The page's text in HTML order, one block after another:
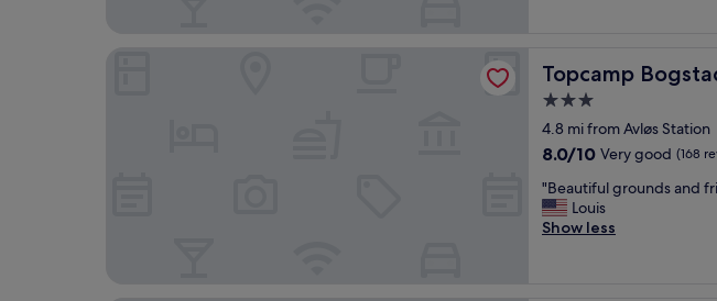
n
g
l
o
v
e
l
y
f
a
n
d
a
s
u
p
e
r
r
e
b
r
a
k
f
Topcamp
Topcamp Bogstad -
3.0
star
property
4.8 mi from Avløs Station
8.0
of
10,
Very
8.0/10 Very good (168
"
B
e
"Beautiful grounds and
Louis
Show less